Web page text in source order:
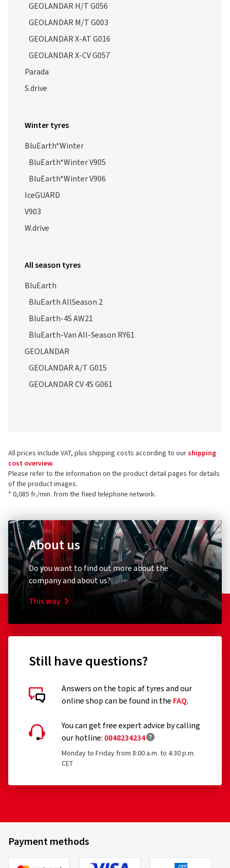
GEOLANDAR H/T G056
GEOLANDAR M/T G003
GEOLANDAR X-AT G016
GEOLANDAR X-CV G057
Parada
S.drive
Winter tyres
BluEarth*Winter
BluEarth*Winter V905
BluEarth*Winter V906
IceGUARD
V903
W.drive
All season tyres
BluEarth
BluEarth AllSeason 2
BluEarth-4S AW21
BluEarth-Van All-Season RY61
GEOLANDAR
GEOLANDAR A/T G015
GEOLANDAR CV 4S G061
All prices include VAT, plus shipping costs according to ourshipping
cost overview.
Please refer to the information on the product detail pages for details
of the product images.
* 0,085 fr./min. from the fixed telephone network.
About us
Do you want to find out more about the
company and about us?
This way
Still have questions?
Answers on the topic af tyres and our
online shop can be found in the FAQ.
You can get free expert advice by calling
our hotline: 0848234234
Monday to Friday from 8:00 a.m. to 4:30 p.m.
CET
Payment methods